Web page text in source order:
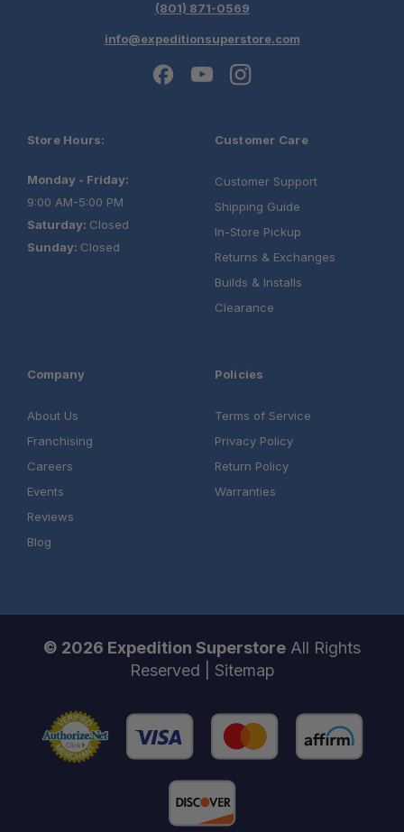
(801) 871-0569
info@expeditionsuperstore.com
Store Hours:
Monday - Friday:
9:00 AM-5:00 PM
Saturday: Closed
Sunday: Closed
Customer Care
Customer Support
Shipping Guide
In-Store Pickup
Returns & Exchanges
Builds & Installs
Clearance
Company
About Us
Franchising
Careers
Events
Reviews
Blog
Policies
Terms of Service
Privacy Policy
Return Policy
Warranties
© 2026 Expedition Superstore All Rights
Reserved | Sitemap